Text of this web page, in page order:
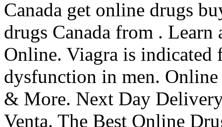
Canada get online drugs
drugs Canada from .
Online. Viagra is indicated
dysfunction in men.
& More. Next Day
Venta. The Best Online